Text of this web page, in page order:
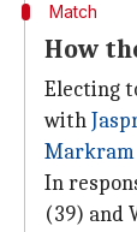
Match
How
Electing
with
Markram
In
(39) and